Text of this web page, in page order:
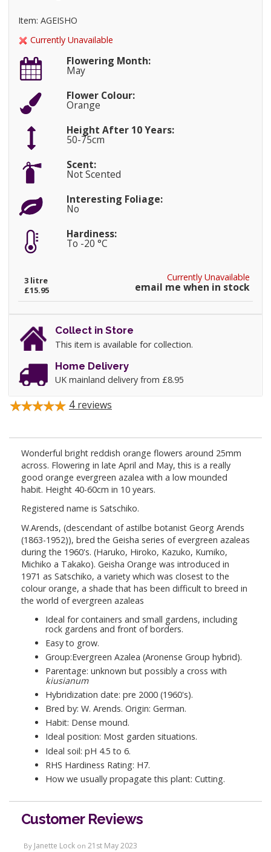
Item: AGEISHO
Currently Unavailable
Flowering Month:
May
Flower Colour:
Orange
Height After 10 Years:
50-75cm
Scent:
Not Scented
Interesting Foliage:
No
Hardiness:
To -20 °C
Currently Unavailable
email me when in stock
3 litre
£15.95
Collect in Store
This item is available for collection.
Home Delivery
UK mainland delivery from £8.95
4 reviews
Wonderful bright reddish orange flowers around 25mm
across. Flowering in late April and May, this is a really
good orange evergreen azalea with a low mounded
habit. Height 40-60cm in 10 years.
Registered name is Satschiko.
W.Arends, (descendant of astilbe botanist Georg Arends
(1863-1952)), bred the Geisha series of evergreen azaleas
during the 1960's. (Haruko, Hiroko, Kazuko, Kumiko,
Michiko a Takako). Geisha Orange was introduced in
1971 as Satschiko, a variety which was closest to the
colour orange, a shade that has been difficult to breed in
the world of evergreen azaleas
Ideal for containers and small gardens, including
rock gardens and front of borders.
Easy to grow.
Group:Evergreen Azalea (Aronense Group hybrid).
Parentage: unknown but possibly a cross with
kiusianum
Hybridization date: pre 2000 (1960's).
Bred by: W. Arends. Origin: German.
Habit: Dense mound.
Ideal position: Most garden situations.
Ideal soil: pH 4.5 to 6.
RHS Hardiness Rating: H7.
How we usually propagate this plant: Cutting.
Customer Reviews
By Janette Lock on 21st May 2023